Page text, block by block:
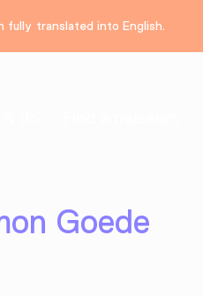
fully translated into English.
Goede